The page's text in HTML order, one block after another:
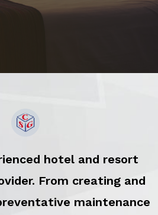
hotel and resort
From creating and
maintenance